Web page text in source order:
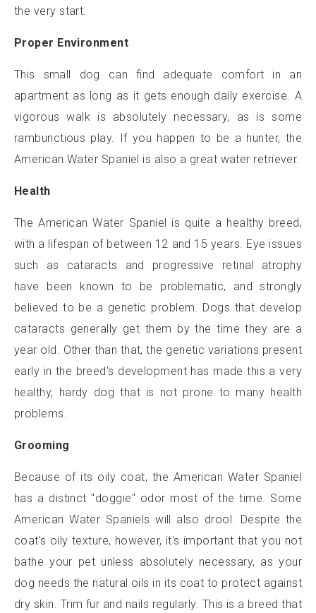
the very start.
Proper Environment
This small dog can find adequate comfort in an
apartment as long as it gets enough daily exercise. A
vigorous walk is absolutely necessary, as is some
rambunctious play. If you happen to be a hunter, the
American Water Spaniel is also a great water retriever.
Health
The American Water Spaniel is quite a healthy breed,
with a lifespan of between 12 and 15 years. Eye issues
such as cataracts and progressive retinal atrophy
have been known to be problematic, and strongly
believed to be a genetic problem. Dogs that develop
cataracts generally get them by the time they are a
year old. Other than that, the genetic variations present
early in the breed's development has made this a very
healthy, hardy dog that is not prone to many health
problems.
Grooming
Because of its oily coat, the American Water Spaniel
has a distinct "doggie" odor most of the time. Some
American Water Spaniels will also drool. Despite the
coat's oily texture, however, it's important that you not
bathe your pet unless absolutely necessary, as your
dog needs the natural oils in its coat to protect against
dry skin. Trim fur and nails regularly. This is a breed that